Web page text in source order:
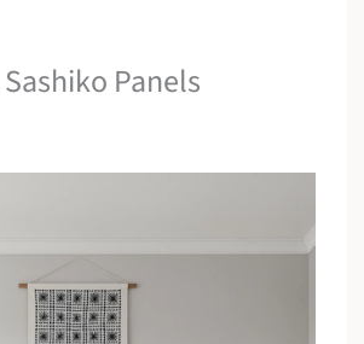
Panels